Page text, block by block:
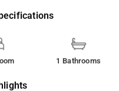
1 Bathrooms